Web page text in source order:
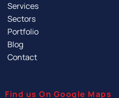
Services
Sectors
Portfolio
Blog
Contact
Find us On Google Maps